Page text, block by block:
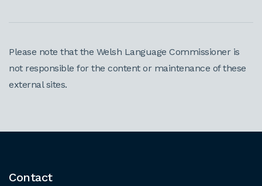
Please note that the Welsh Language Commissioner is
not responsible for the content or maintenance of these
external sites.
Contact